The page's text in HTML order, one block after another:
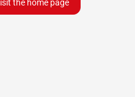
the home page